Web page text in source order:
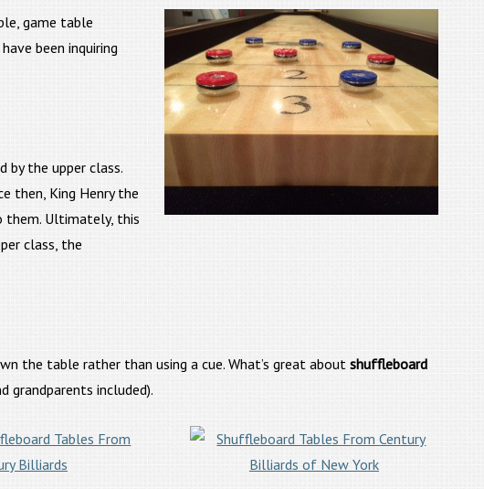
game table
been inquiring
by the upper class.
then, King Henry the
them. Ultimately, this
class, the
the table rather than using a cue. What’s great about shuffleboard
grandparents included).